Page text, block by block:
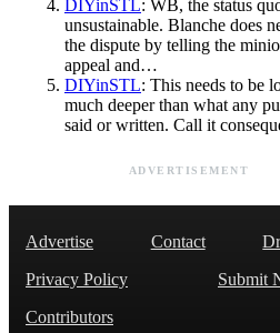
DIYinSTL: WB, the status
unsustainable. Blanche does
the dispute by telling the
appeal and…
DIYinSTL: This needs to be
much deeper than what any
said or written. Call it
ADVERTISEMENT
Advertise Contact
Privacy Policy
Submit
Contributors